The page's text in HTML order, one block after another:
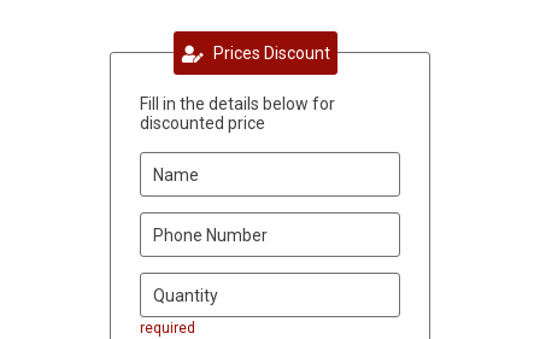
Prices Discount
Fill in the details below for
discounted price
required